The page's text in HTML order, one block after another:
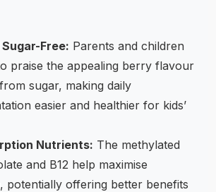
Free: Parents and children
praise the appealing berry flavour
sugar, making daily
easier and healthier for kids’
Nutrients: The methylated
and B12 help maximise
potentially offering better benefits